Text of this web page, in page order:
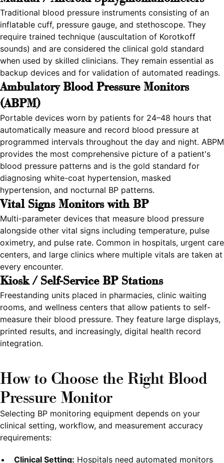
Traditional blood pressure instruments consisting of an
inflatable cuff, pressure gauge, and stethoscope. They
require trained technique (auscultation of Korotkoff
sounds) and are considered the clinical gold standard
when used by skilled clinicians. They remain essential as
backup devices and for validation of automated readings.
Ambulatory Blood Pressure Monitors
(ABPM)
Portable devices worn by patients for 24–48 hours that
automatically measure and record blood pressure at
programmed intervals throughout the day and night. ABPM
provides the most comprehensive picture of a patient's
blood pressure patterns and is the gold standard for
diagnosing white-coat hypertension, masked
hypertension, and nocturnal BP patterns.
Vital Signs Monitors with BP
Multi-parameter devices that measure blood pressure
alongside other vital signs including temperature, pulse
oximetry, and pulse rate. Common in hospitals, urgent care
centers, and large clinics where multiple vitals are taken at
every encounter.
Kiosk / Self-Service BP Stations
Freestanding units placed in pharmacies, clinic waiting
rooms, and wellness centers that allow patients to self-
measure their blood pressure. They feature large displays,
printed results, and increasingly, digital health record
integration.
How to Choose the Right Blood
Pressure Monitor
Selecting BP monitoring equipment depends on your
clinical setting, workflow, and measurement accuracy
requirements:
Clinical Setting: Hospitals need automated monitors